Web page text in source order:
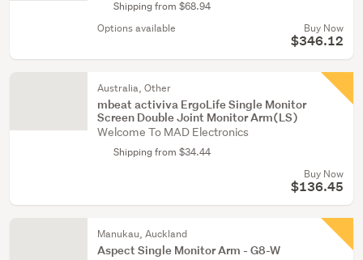
Shipping from $68.94
Options available
Buy Now
$346.12
Australia, Other
mbeat activiva ErgoLife Single Monitor
Screen Double Joint Monitor Arm(LS)
Welcome To MAD Electronics
Shipping from $34.44
Buy Now
$136.45
Manukau, Auckland
Aspect Single Monitor Arm - G8-W